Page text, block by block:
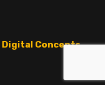
Digital Concepts